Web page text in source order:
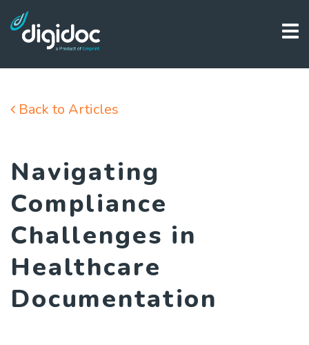
Back to Articles
Navigating
Compliance
Challenges in
Healthcare
Documentation